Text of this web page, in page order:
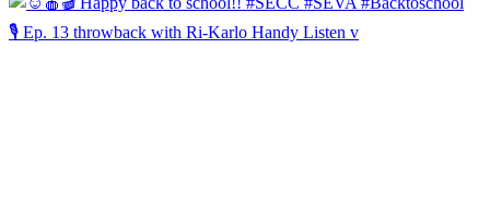
🎙️ Ep. 13 throwback with Ri-Karlo Handy Listen v